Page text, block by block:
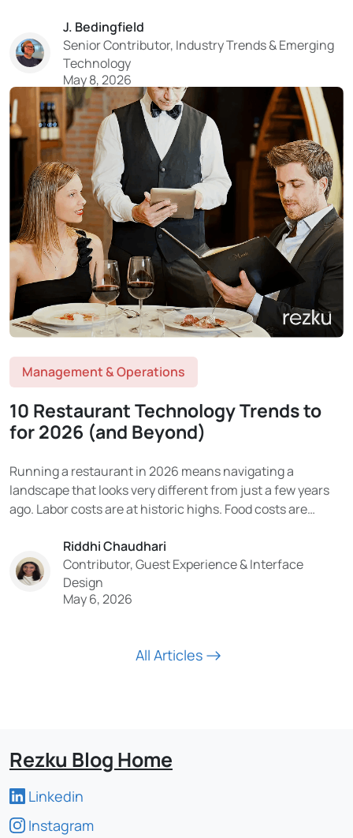
the reality hits. That “delivery revenue” on DoorDash or
Uber Eats?...
J. Bedingfield
Senior Contributor, Industry Trends & Emerging
Technology
May 8, 2026
Management & Operations
10 Restaurant Technology Trends to
for 2026 (and Beyond)
Running a restaurant in 2026 means navigating a
landscape that looks very different from just a few years
ago. Labor costs are at historic highs. Food costs are
reshaped by digital experiences. And the technology being
adopted in the industry is moving faster than...
Riddhi Chaudhari
Contributor, Guest Experience & Interface
Design
May 6, 2026
All Articles
Rezku Blog Home
Linkedin
Instagram